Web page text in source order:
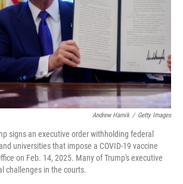
Andrew Harnik / Getty Images
signs an executive order withholding federal
universities that impose a COVID-19 vaccine
on Feb. 14, 2025. Many of Trump's executive
challenges in the courts.